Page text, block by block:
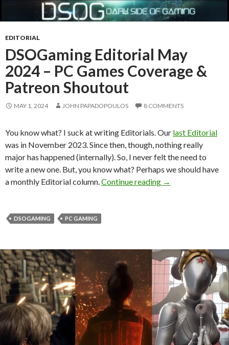
EDITORIAL
DSOGaming Editorial May
2024 – PC Games Coverage &
Patreon Shoutout
MAY 1, 2024 JOHN PAPADOPOULOS 8 COMMENTS
You know what? I suck at writing Editorials. Our last Editorial
was in November 2023. Since then, though, nothing really
major has happened (internally). So, I never felt the need to
write a new one. But, you know what? Perhaps we should have
a monthly Editorial column. Continue reading DSOGaming
→
DSOGAMING PC GAMING